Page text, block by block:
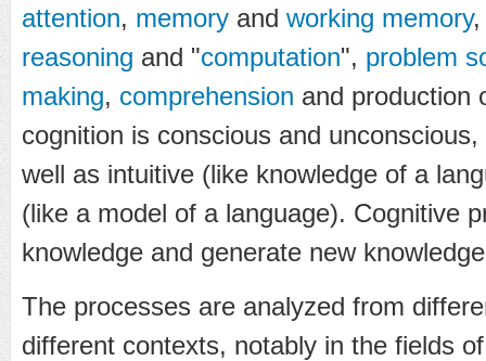
attention, memory and working memory
reasoning and "computation", problem
making, comprehension and production
cognition is conscious and
well as intuitive (like knowledge of a
(like a model of a language). Cognitive
knowledge and generate new
The processes are analyzed from
different contexts, notably in the fields